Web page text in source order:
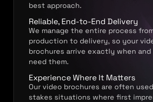
best approach.
Reliable, End-to-End Delivery
We manage the entire process
production to delivery, so your
brochures arrive exactly when and
need them.
Experience Where It Matters
Our video brochures are often
stakes situations where first